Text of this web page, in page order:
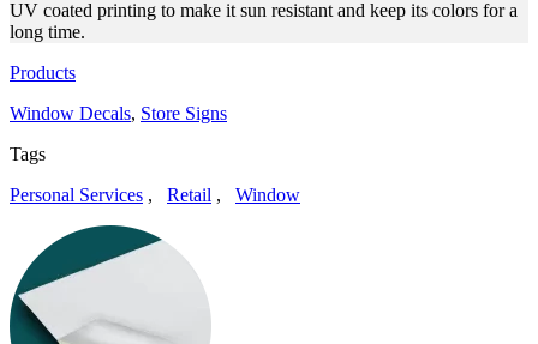
UV coated printing to make it sun resistant and keep its colors for a
long time.
Products
Window Decals, Store Signs
Tags
Personal Services , Retail , Window